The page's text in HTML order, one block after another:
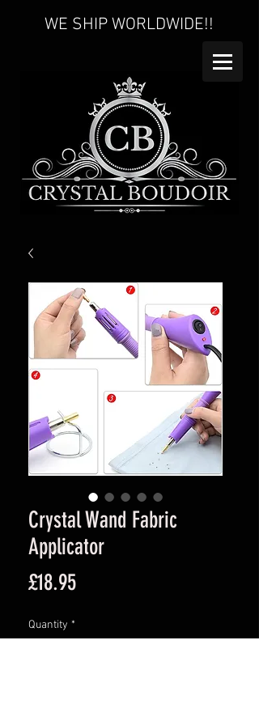
WE SHIP WORLDWIDE!!
Crystal Wand Fabric
Applicator
£18.95Price
Quantity *